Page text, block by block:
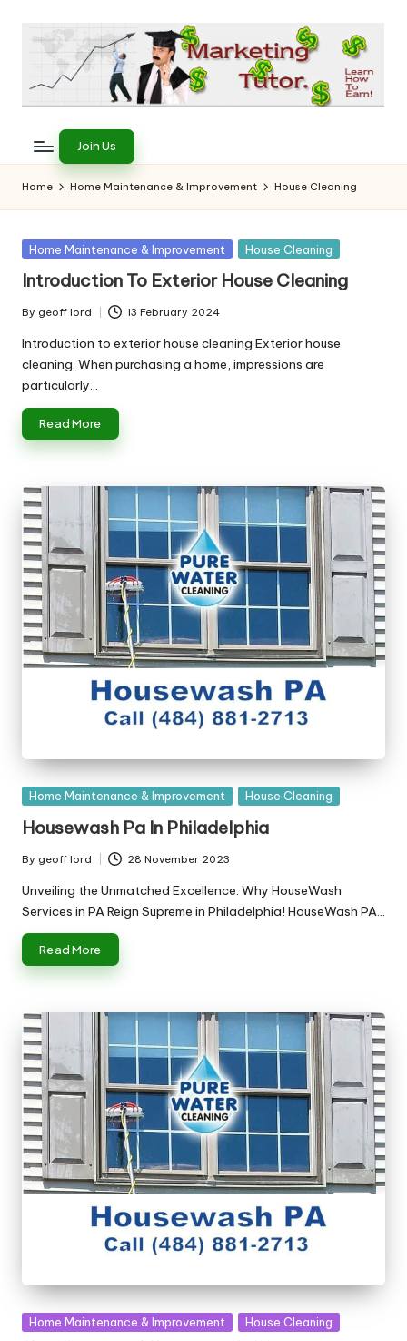
content
h
e
M
a
r
k
e
ti
n
g
u
t
o
r
to
Earn
on
Join Us
Home Home Maintenance & Improvement House Cleaning
Posted
Home Maintenance & Improvement House Cleaning
Introduction To Exterior House Cleaning
Posted
by
By geoff lord 13 February 2024
Introduction to exterior house cleaning Exterior house
cleaning. When purchasing a home, impressions are
particularly…
Read More
Posted
Home Maintenance & Improvement House Cleaning
Housewash Pa In Philadelphia
Posted
by
By geoff lord 28 November 2023
Unveiling the Unmatched Excellence: Why HouseWash
Services in PA Reign Supreme in Philadelphia! HouseWash PA…
Read More
Posted
Home Maintenance & Improvement House Cleaning